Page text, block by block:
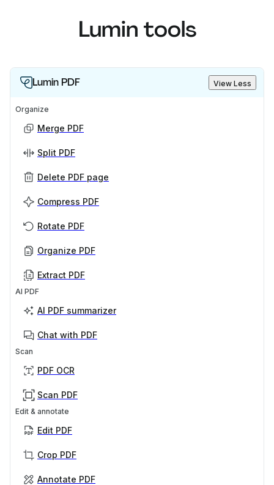
Lumin tools
Lumin PDF View Less
Organize
Merge PDF
Split PDF
Delete PDF page
Compress PDF
Rotate PDF
Organize PDF
Extract PDF
AI PDF
AI PDF summarizer
Chat with PDF
Scan
PDF OCR
Scan PDF
Edit & annotate
Edit PDF
Crop PDF
Annotate PDF